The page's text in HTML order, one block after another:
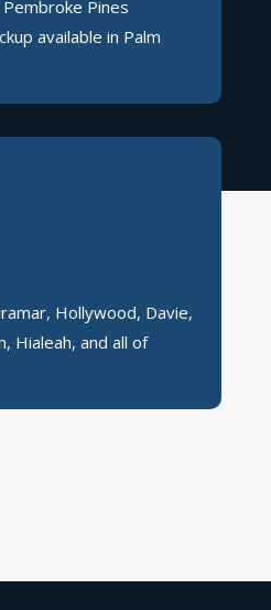
Pines
available in Palm
Hollywood, Davie,
Hialeah, and all of